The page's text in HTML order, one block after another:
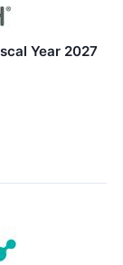
Year 2027